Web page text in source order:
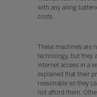
with any ailing
costs.
These machines are
technology, but they
internet access in a
explained that their
reasonable so they
not afford them.